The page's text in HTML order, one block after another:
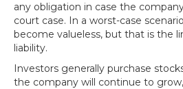
any obligation in case the
court case. In a worst-case
become valueless, but that is the
liability.
Investors generally purchase
the company will continue to